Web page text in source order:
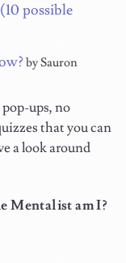
possible
by Sauron
ups, no
that you can
a look around
Mentalist am I?